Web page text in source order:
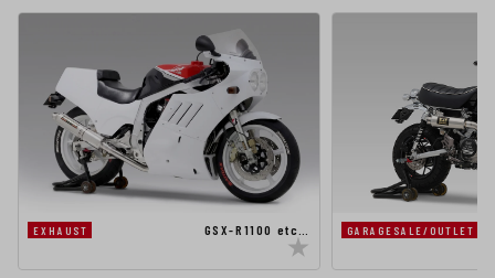
EXHAUST GSX-R1100 etc… GARAGESALE/OUTLET